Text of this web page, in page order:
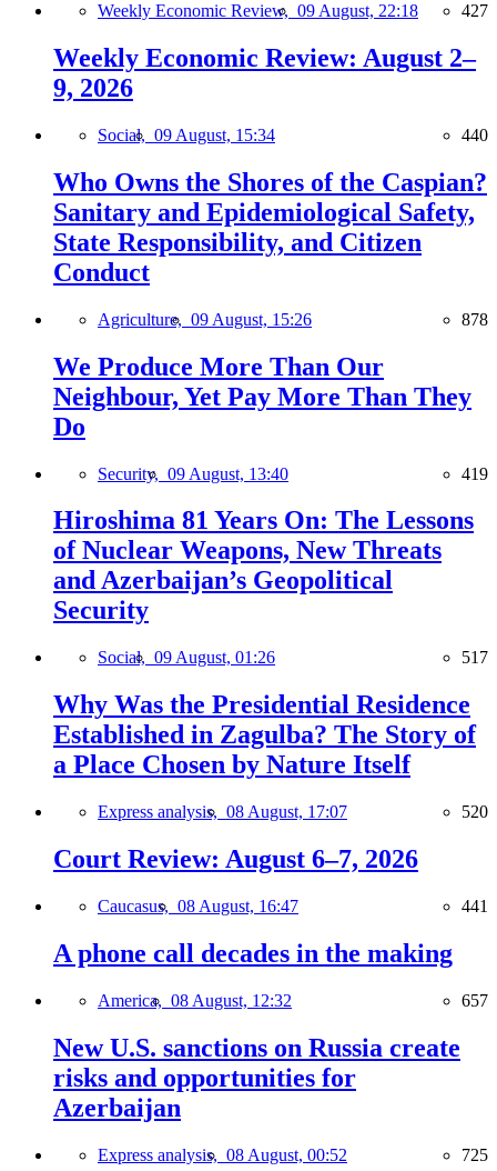
Weekly Economic Review, 09 August, 22:18 427
Weekly Economic Review: August 2–
9, 2026
Social, 09 August, 15:34 440
Who Owns the Shores of the Caspian?
Sanitary and Epidemiological Safety,
State Responsibility, and Citizen
Conduct
Agriculture, 09 August, 15:26 878
We Produce More Than Our
Neighbour, Yet Pay More Than They
Do
Security, 09 August, 13:40 419
Hiroshima 81 Years On: The Lessons
of Nuclear Weapons, New Threats
and Azerbaijan’s Geopolitical
Security
Social, 09 August, 01:26 517
Why Was the Presidential Residence
Established in Zagulba? The Story of
a Place Chosen by Nature Itself
Express analysis, 08 August, 17:07 520
Court Review: August 6–7, 2026
Caucasus, 08 August, 16:47 441
A phone call decades in the making
America, 08 August, 12:32 657
New U.S. sanctions on Russia create
risks and opportunities for
Azerbaijan
Express analysis, 08 August, 00:52 725